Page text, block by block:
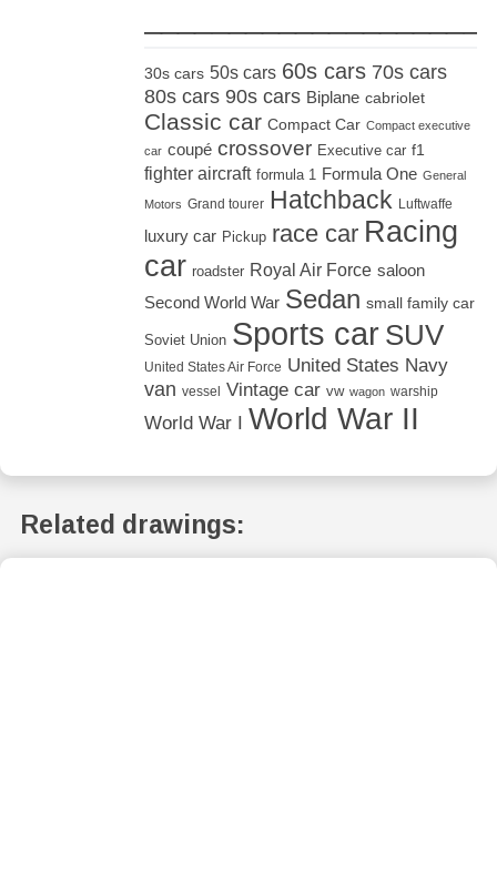
30s cars 50s cars 60s cars 70s cars
80s cars 90s cars Biplane cabriolet
Classic car Compact Car Compact executive
car coupé crossover Executive car f1
fighter aircraft formula 1 Formula One General
Motors Grand tourer Hatchback Luftwaffe
luxury car Pickup race car Racing
car roadster Royal Air Force saloon
Second World War Sedan small family car
Soviet Union Sports car SUV
United States Air Force United States Navy
van vessel Vintage car vw wagon warship
World War I World War II
Related drawings: